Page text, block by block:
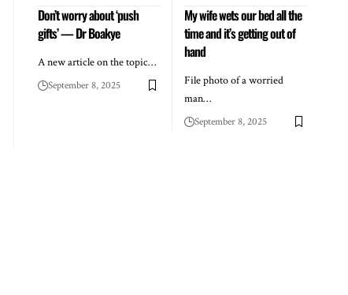
Don’t worry about ‘push
gifts’ — Dr Boakye
A new article on the topic…
September 8, 2025
My wife wets our bed all the
time and it’s getting out of
hand
File photo of a worried
man…
September 8, 2025